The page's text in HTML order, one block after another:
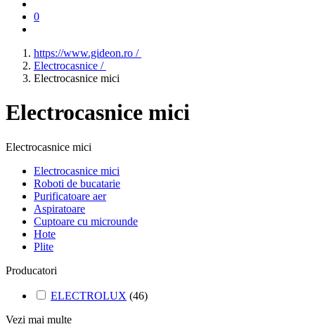
0
https://www.gideon.ro /
Electrocasnice /
Electrocasnice mici
Electrocasnice mici
Electrocasnice mici
Electrocasnice mici
Roboti de bucatarie
Purificatoare aer
Aspiratoare
Cuptoare cu microunde
Hote
Plite
Producatori
ELECTROLUX (46)
Vezi mai multe